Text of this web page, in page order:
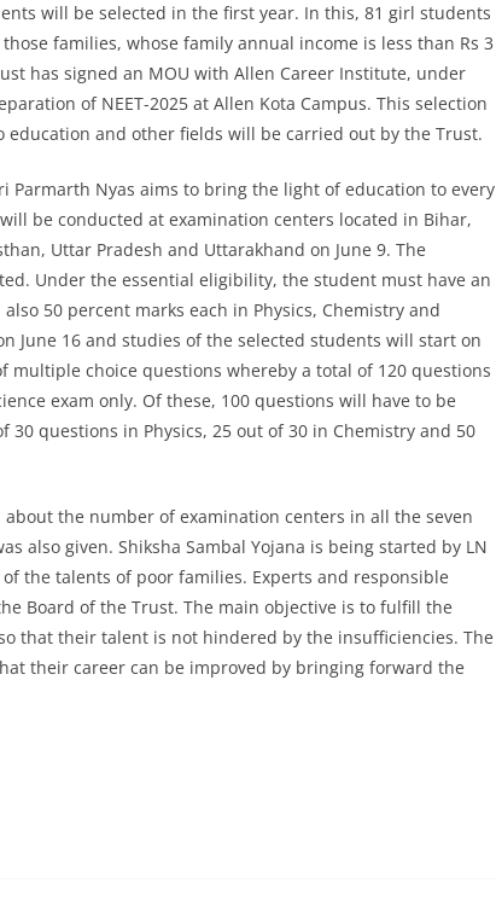
will be selected in the first year. In this, 81 girl students
families, whose family annual income is less than Rs 3
has signed an MOU with Allen Career Institute, under
of NEET-2025 at Allen Kota Campus. This selection
and other fields will be carried out by the Trust.
Parmarth Nyas aims to bring the light of education to every
be conducted at examination centers located in Bihar,
Uttar Pradesh and Uttarakhand on June 9. The
Under the essential eligibility, the student must have an
50 percent marks each in Physics, Chemistry and
June 16 and studies of the selected students will start on
multiple choice questions whereby a total of 120 questions
exam only. Of these, 100 questions will have to be
questions in Physics, 25 out of 30 in Chemistry and 50
the number of examination centers in all the seven
also given. Shiksha Sambal Yojana is being started by LN
the talents of poor families. Experts and responsible
Board of the Trust. The main objective is to fulfill the
that their talent is not hindered by the insufficiencies. The
their career can be improved by bringing forward the